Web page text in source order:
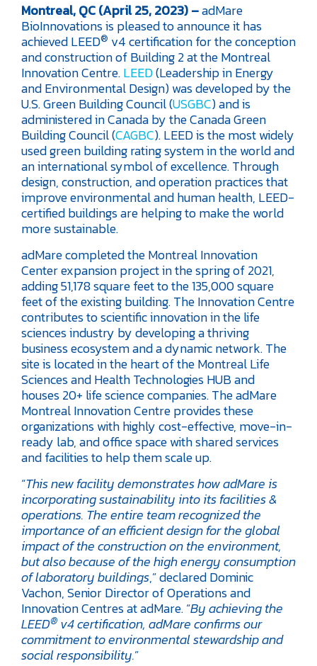
Montreal, QC (April 25, 2023) –adMare
BioInnovations is pleased to announce it has
achieved LEED® v4 certification for the conception
and construction of Building 2 at the Montreal
Innovation Centre.LEED(Leadership in Energy
and Environmental Design) was developed by the
U.S. Green Building Council (USGBC) and is
administered in Canada by the Canada Green
Building Council (CAGBC). LEED is the most widely
used green building rating system in the world and
an international symbol of excellence. Through
design, construction, and operation practices that
improve environmental and human health, LEED-
certified buildings are helping to make the world
more sustainable.
adMare completed the Montreal Innovation
Center expansion project in the spring of 2021,
adding 51,178 square feet to the 135,000 square
feet of the existing building. The Innovation Centre
contributes to scientific innovation in the life
sciences industry by developing a thriving
business ecosystem and a dynamic network. The
site is located in the heart of the Montreal Life
Sciences and Health Technologies HUB and
houses 20+ life science companies. The adMare
Montreal Innovation Centre provides these
organizations with highly cost-effective, move-in-
ready lab, and office space with shared services
and facilities to help them scale up.
“This new facility demonstrates how adMare is
incorporating sustainability into its facilities &
operations. The entire team recognized the
importance of an efficient design for the global
impact of the construction on the environment,
but also because of the high energy consumption
of laboratory buildings,” declared Dominic
Vachon, Senior Director of Operations and
Innovation Centres at adMare. “By achieving the
LEED® v4 certification, adMare confirms our
commitment to environmental stewardship and
social responsibility.”